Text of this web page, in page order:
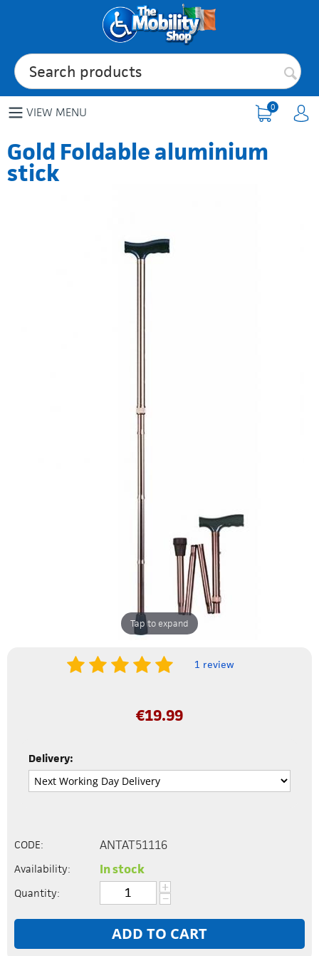
VIEW MENU 0
Gold Foldable aluminium
stick
Tap to expand
1 review
€19.99
Delivery:
CODE: ANTAT51116
Availability: In stock
Quantity: +
−
ADD TO CART